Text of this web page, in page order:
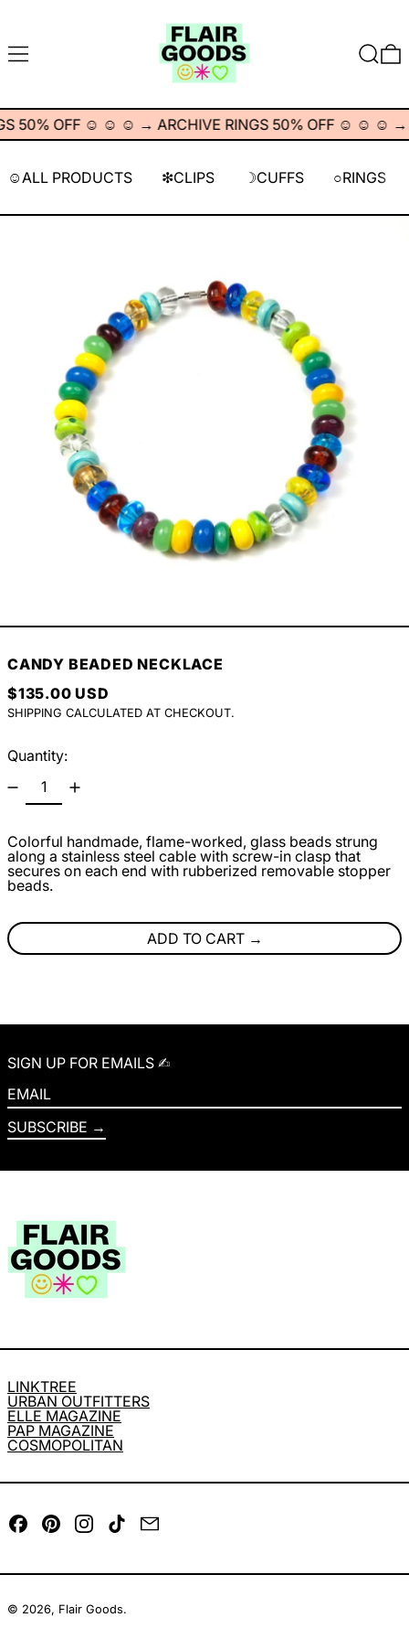
MENU
50% OFF ☺︎ ☺︎ ☺︎→ ARCHIVE RINGS 50% OFF ☺︎ ☺︎ ☺︎ →
☺︎ALL PRODUCTS ❇︎CLIPS ☽CUFFS ○RINGS
CANDY BEADED NECKLACE
REGULAR PRICE
$135.00 USD
SHIPPING CALCULATED AT CHECKOUT.
Quantity:
Colorful handmade, flame-worked, glass beads strung
along a stainless steel cable with screw-in clasp that
secures on each end with rubberized removable stopper
beads.
ADD TO CART
SIGN UP FOR EMAILS ✍︎
EMAIL
SUBSCRIBE
LINKTREE
URBAN OUTFITTERS
ELLE MAGAZINE
PAP MAGAZINE
COSMOPOLITAN
FacebookPinterestInstagram
TikTok
© 2026, Flair Goods.